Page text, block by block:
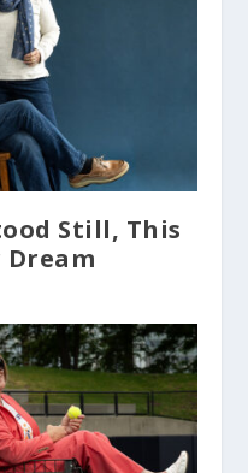
Still, This
Dream